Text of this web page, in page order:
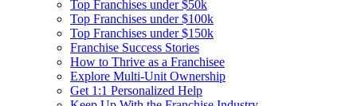
Top Franchises under $50k
Top Franchises under $100k
Top Franchises under $150k
Franchise Success Stories
How to Thrive as a Franchisee
Explore Multi-Unit Ownership
Get 1:1 Personalized Help